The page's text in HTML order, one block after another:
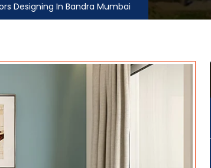
Designing In Bandra Mumbai